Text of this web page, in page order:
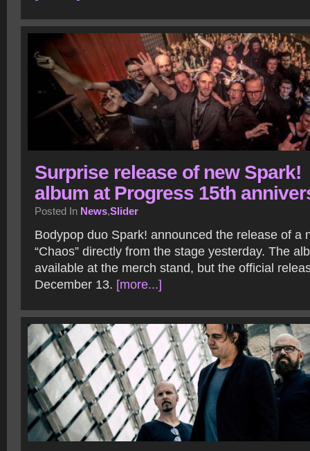
Surprise release of new Spark!
album at Progress 15th
Posted In News,Slider
Bodypop duo Spark! announced the release of a
“Chaos” directly from the stage yesterday. The
available at the merch stand, but the official
December 13. [more...]